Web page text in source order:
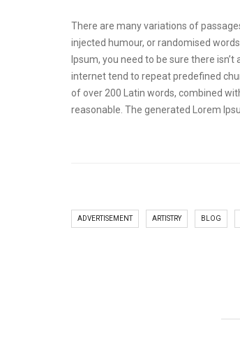
There are many variations of
injected humour, or randomised
Ipsum, you need to be sure there
internet tend to repeat predefined
of over 200 Latin words, combined
reasonable. The generated Lorem
ADVERTISEMENT ARTISTRY BLOG